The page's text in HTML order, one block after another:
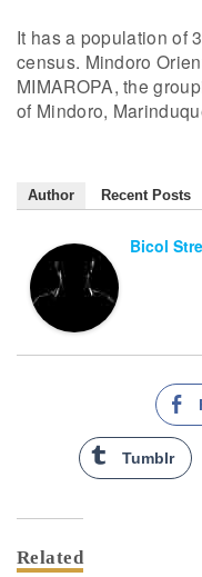
It has a population of
census. Mindoro
MIMAROPA, the
of Mindoro,
Author Recent Posts
Bicol
Tumblr
Related